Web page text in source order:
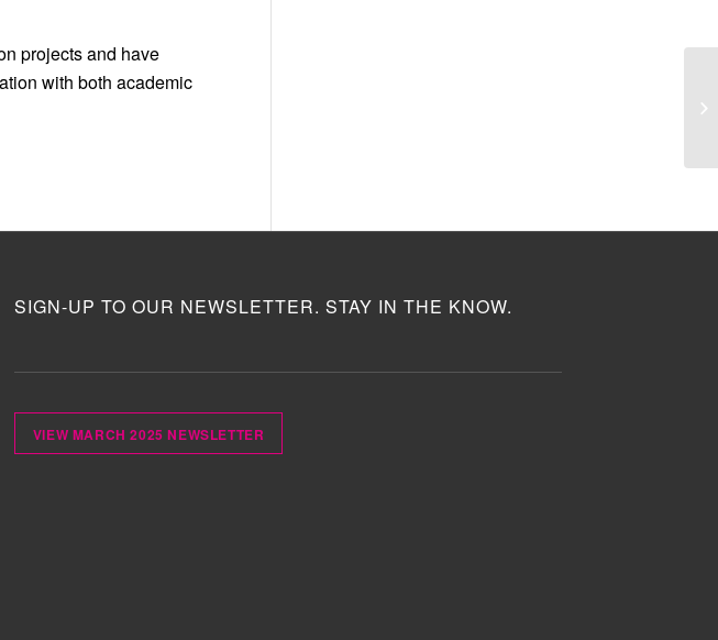
projects and have
with both academic
SIGN-UP TO OUR NEWSLETTER. STAY IN THE KNOW.
VIEW MARCH 2025 NEWSLETTER